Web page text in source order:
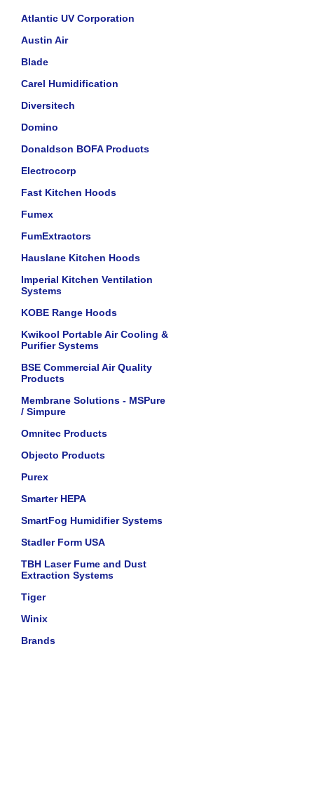
Atlantic UV Corporation
Austin Air
Blade
Carel Humidification
Diversitech
Domino
Donaldson BOFA Products
Electrocorp
Fast Kitchen Hoods
Fumex
FumExtractors
Hauslane Kitchen Hoods
Imperial Kitchen Ventilation
Systems
KOBE Range Hoods
Kwikool Portable Air Cooling &
Purifier Systems
BSE Commercial Air Quality
Products
Membrane Solutions - MSPure
/ Simpure
Omnitec Products
Objecto Products
Purex
Smarter HEPA
SmartFog Humidifier Systems
Stadler Form USA
TBH Laser Fume and Dust
Extraction Systems
Tiger
Winix
Brands